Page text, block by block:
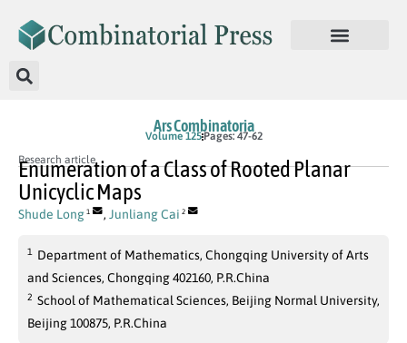
Ars Combinatoria
Volume 125Pages: 47-62
Research article
Enumeration of a Class of Rooted Planar
Unicyclic Maps
Shude Long 1 , Junliang Cai 2
1
Department of Mathematics, Chongqing University of Arts
and Sciences, Chongqing 402160, P.R.China
2 School of Mathematical Sciences, Beijing Normal University,
Beijing 100875, P.R.China